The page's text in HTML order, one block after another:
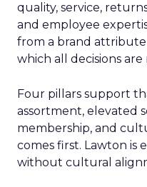
quality, service,
and employee
from a brand
which all decisions are
Four pillars support
assortment, elevated
membership, and
comes first. Lawton is
without cultural